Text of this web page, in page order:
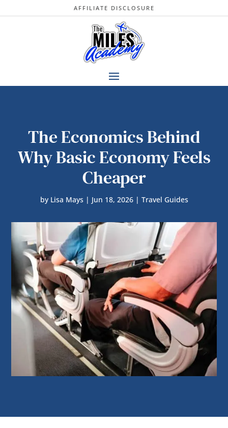
AFFILIATE DISCLOSURE
The Economics Behind
Why Basic Economy Feels
Cheaper
by Lisa Mays | Jun 18, 2026| Travel Guides